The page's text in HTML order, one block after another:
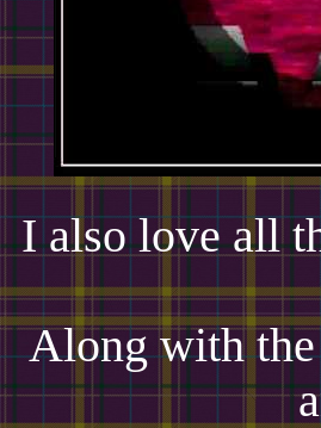
I also love all
Along with the